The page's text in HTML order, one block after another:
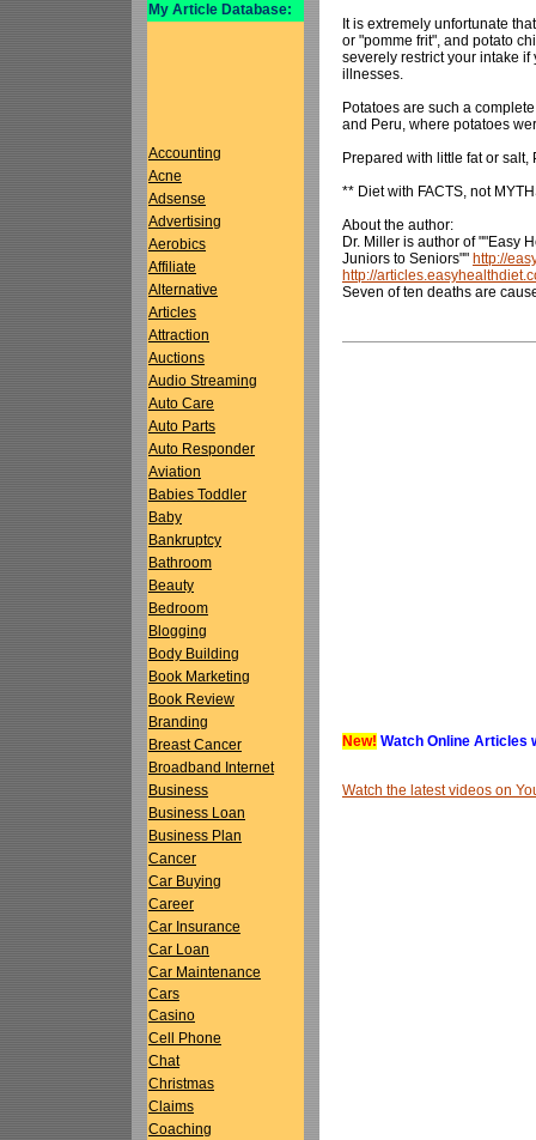
My Article Database:
Accounting
Acne
Adsense
Advertising
Aerobics
Affiliate
Alternative
Articles
Attraction
Auctions
Audio Streaming
Auto Care
Auto Parts
Auto Responder
Aviation
Babies Toddler
Baby
Bankruptcy
Bathroom
Beauty
Bedroom
Blogging
Body Building
Book Marketing
Book Review
Branding
Breast Cancer
Broadband Internet
Business
Business Loan
Business Plan
Cancer
Car Buying
Career
Car Insurance
Car Loan
Car Maintenance
Cars
Casino
Cell Phone
Chat
Christmas
Claims
Coaching
It is extremely unfortunate
or "pomme frit", and potato
severely restrict your intake
illnesses.
Potatoes are such a
and Peru, where potatoes
Prepared with little fat or salt,
** Diet with FACTS, not
About the author:
Dr. Miller is author of ""Easy
Juniors to Seniors"" http://
http://
Seven of ten deaths are
New! Watch Online Articles
Watch the latest videos on